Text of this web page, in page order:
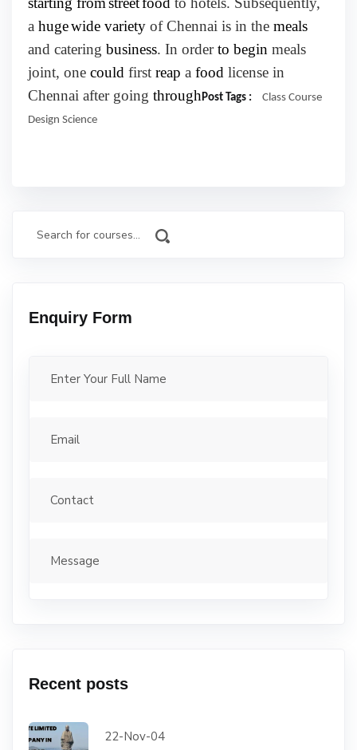
a hugewide variety of Chennai is in the meals
and catering business. In orderto begin meals
joint, one could first reap a food license in
Chennai after going throughPost Tags : Class Course
Design Science
Enquiry Form
Recent posts
22-Nov-04